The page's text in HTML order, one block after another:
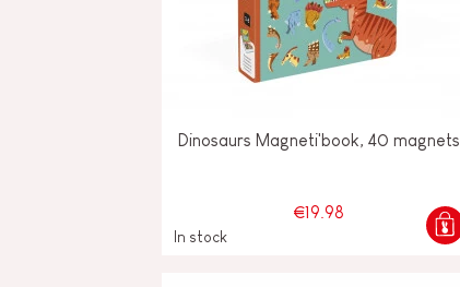
Dinosaurs Magneti'book, 40 magnets
€19.98
In stock